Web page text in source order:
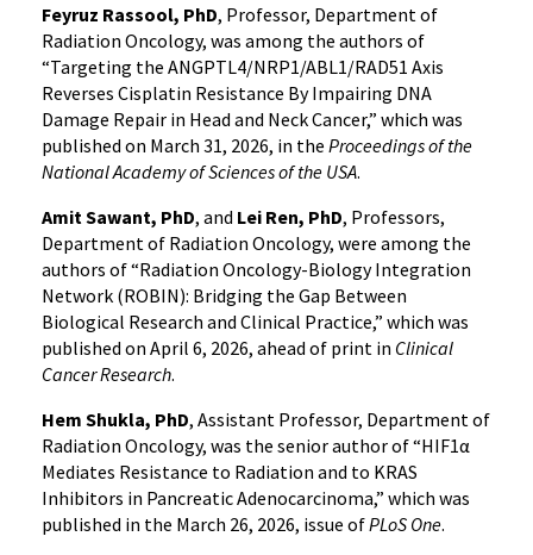
Feyruz Rassool, PhD, Professor, Department of
Radiation Oncology, was among the authors of
“Targeting the ANGPTL4/NRP1/ABL1/RAD51 Axis
Reverses Cisplatin Resistance By Impairing DNA
Damage Repair in Head and Neck Cancer,” which was
published on March 31, 2026, in the Proceedings of the
National Academy of Sciences of the USA.
Amit Sawant, PhD, and Lei Ren, PhD, Professors,
Department of Radiation Oncology, were among the
authors of “Radiation Oncology-Biology Integration
Network (ROBIN): Bridging the Gap Between
Biological Research and Clinical Practice,” which was
published on April 6, 2026, ahead of print in Clinical
Cancer Research.
Hem Shukla, PhD, Assistant Professor, Department of
Radiation Oncology, was the senior author of “HIF1α
Mediates Resistance to Radiation and to KRAS
Inhibitors in Pancreatic Adenocarcinoma,” which was
published in the March 26, 2026, issue ofPLoS One.